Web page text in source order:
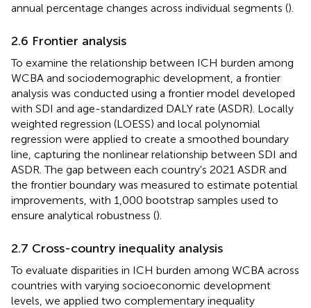
annual percentage changes across individual segments ().
2.6 Frontier analysis
To examine the relationship between ICH burden among
WCBA and sociodemographic development, a frontier
analysis was conducted using a frontier model developed
with SDI and age-standardized DALY rate (ASDR). Locally
weighted regression (LOESS) and local polynomial
regression were applied to create a smoothed boundary
line, capturing the nonlinear relationship between SDI and
ASDR. The gap between each country's 2021 ASDR and
the frontier boundary was measured to estimate potential
improvements, with 1,000 bootstrap samples used to
ensure analytical robustness ().
2.7 Cross-country inequality analysis
To evaluate disparities in ICH burden among WCBA across
countries with varying socioeconomic development
levels, we applied two complementary inequality